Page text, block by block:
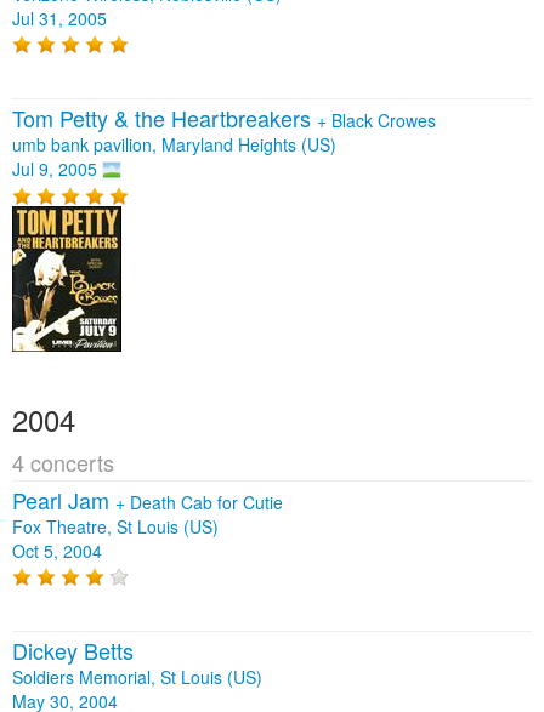
Jul 31, 2005
Tom Petty & the Heartbreakers + Black Crowes
umb bank pavilion, Maryland Heights (US)
Jul 9, 2005
2004
4 concerts
Pearl Jam + Death Cab for Cutie
Fox Theatre, St Louis (US)
Oct 5, 2004
Dickey Betts
Soldiers Memorial, St Louis (US)
May 30, 2004